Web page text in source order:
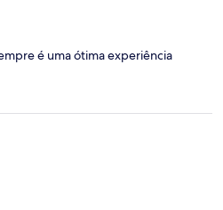
é uma ótima experiência